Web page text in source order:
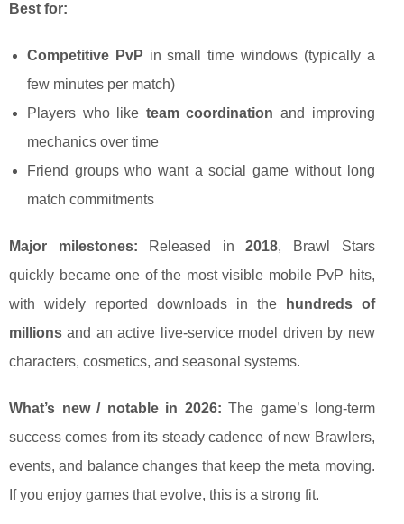
Best for:
Competitive PvP in small time windows (typically a
few minutes per match)
Players who like team coordination and improving
mechanics over time
Friend groups who want a social game without long
match commitments
Major milestones: Released in2018, Brawl Stars
quickly became one of the most visible mobile PvP hits,
with widely reported downloads in the
hundreds of
millions and an active live-service model driven by new
characters, cosmetics, and seasonal systems.
What’s new / notable in 2026: The game’s long-term
success comes from its steady cadence of new Brawlers,
events, and balance changes that keep the meta moving.
If you enjoy games that evolve, this is a strong fit.